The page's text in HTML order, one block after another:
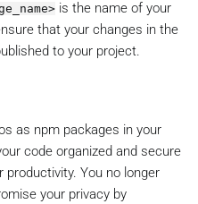
is the name of your
that your changes in the
to your project.
as npm packages in your
code organized and secure
You no longer
your privacy by